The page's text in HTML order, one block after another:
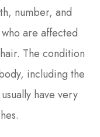
number, and
are affected
The condition
including the
have very